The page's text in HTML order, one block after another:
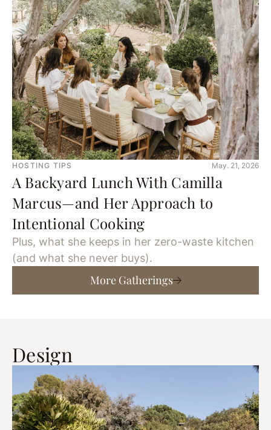
HOSTING TIPS May. 21, 2026
A Backyard Lunch With Camilla
Marcus—and Her Approach to
Intentional Cooking
Plus, what she keeps in her zero-waste kitchen
(and what she never buys).
More Gatherings
Design